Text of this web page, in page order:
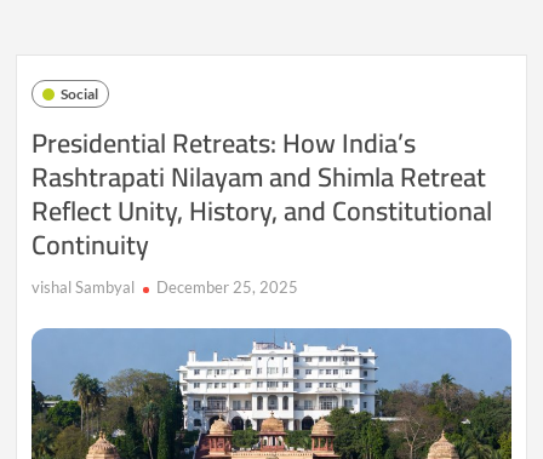
the
Secret
Internal
Worlds
Social
Presidential Retreats: How India’s
Rashtrapati Nilayam and Shimla Retreat
Reflect Unity, History, and Constitutional
Continuity
vishal Sambyal December 25, 2025